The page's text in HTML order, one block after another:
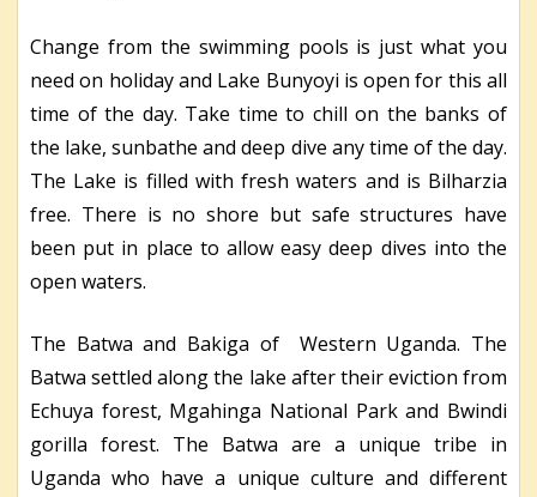
Change from the swimming pools is just what you
need on holiday and Lake Bunyoyi is open for this all
time of the day. Take time to chill on the banks of
the lake, sunbathe and deep dive any time of the day.
The Lake is filled with fresh waters and is Bilharzia
free. There is no shore but safe structures have
been put in place to allow easy deep dives into the
open waters.
The Batwa and Bakiga of Western Uganda. The
Batwa settled along the lake after their eviction from
Echuya forest, Mgahinga National Park and Bwindi
gorilla forest. The Batwa are a unique tribe in
Uganda who have a unique culture and different